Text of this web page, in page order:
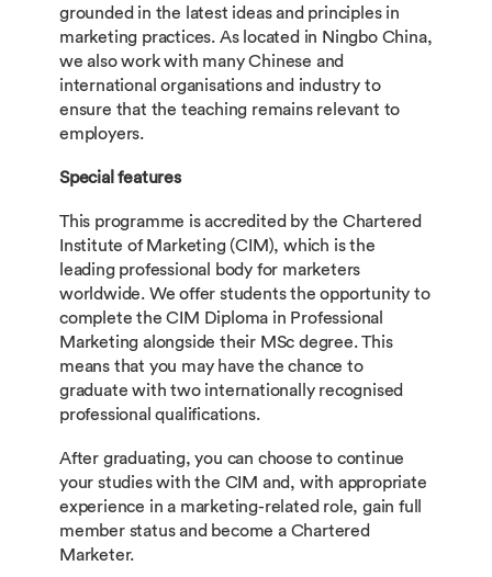
grounded in the latest ideas and principles in
marketing practices. As located in Ningbo China,
we also work with many Chinese and
international organisations and industry to
ensure that the teaching remains relevant to
employers.
Special features
This programme is accredited by the Chartered
Institute of Marketing (CIM), which is the
leading professional body for marketers
worldwide. We offer students the opportunity to
complete the CIM Diploma in Professional
Marketing alongside their MSc degree. This
means that you may have the chance to
graduate with two internationally recognised
professional qualifications.
After graduating, you can choose to continue
your studies with the CIM and, with appropriate
experience in a marketing-related role, gain full
member status and become a Chartered
Marketer.